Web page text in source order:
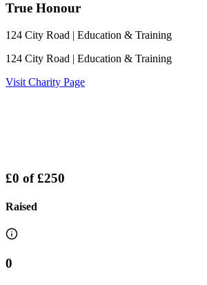
True Honour
124 City Road | Education & Training
124 City Road | Education & Training
Visit Charity Page
£0 of£250
Raised
0